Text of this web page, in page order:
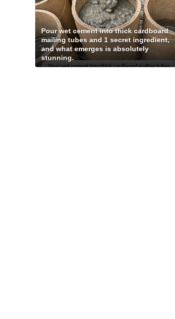
Pour wet cement into thick cardboard
mailing tubes and 1 secret ingredient,
and what emerges is absolutely
stunning.